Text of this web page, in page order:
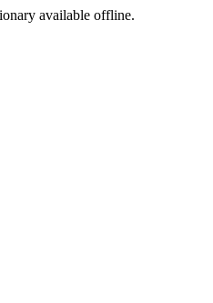
available offline.